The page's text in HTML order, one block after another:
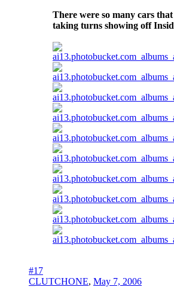
There were so many cars
taking turns showing off
#17
CLUTCHONE, May 7, 2006